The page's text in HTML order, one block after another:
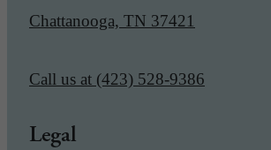
Chattanooga, TN 37421
Call us at (423) 528-9386
Legal